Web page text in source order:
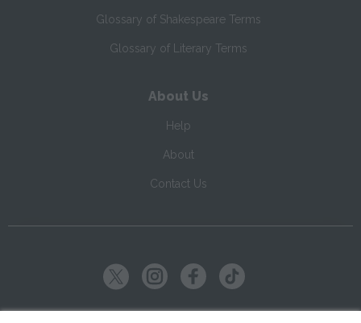
Glossary of Shakespeare Terms
Glossary of Literary Terms
About Us
Help
About
Contact Us